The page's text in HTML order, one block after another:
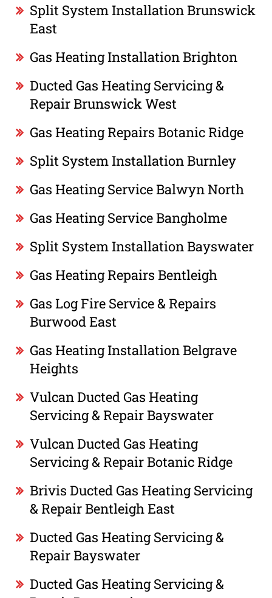
Split System Installation Brunswick
East
Gas Heating Installation Brighton
Ducted Gas Heating Servicing &
Repair Brunswick West
Gas Heating Repairs Botanic Ridge
Split System Installation Burnley
Gas Heating Service Balwyn North
Gas Heating Service Bangholme
Split System Installation Bayswater
Gas Heating Repairs Bentleigh
Gas Log Fire Service & Repairs
Burwood East
Gas Heating Installation Belgrave
Heights
Vulcan Ducted Gas Heating
Servicing & Repair Bayswater
Vulcan Ducted Gas Heating
Servicing & Repair Botanic Ridge
Brivis Ducted Gas Heating Servicing
& Repair Bentleigh East
Ducted Gas Heating Servicing &
Repair Bayswater
Ducted Gas Heating Servicing &